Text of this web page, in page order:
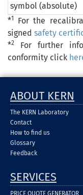
symbol (absolute)
*1
For the
signed safety
*2
For further
conformity click
ABOUT KERN
The KERN Laboratory
Contact
How to find us
Glossary
Feedback
SERVICES
PRICE QUOTE GENERATOR